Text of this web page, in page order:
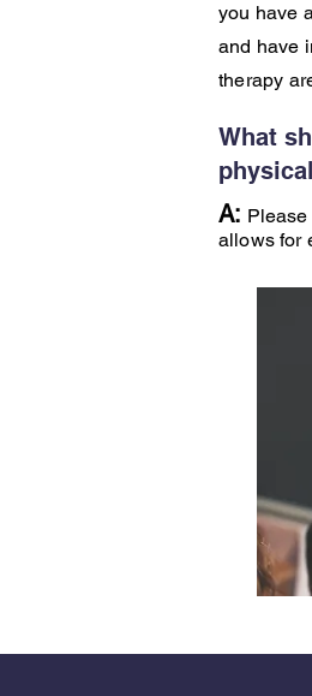
you have
and have
therapy
What
A:
allows for